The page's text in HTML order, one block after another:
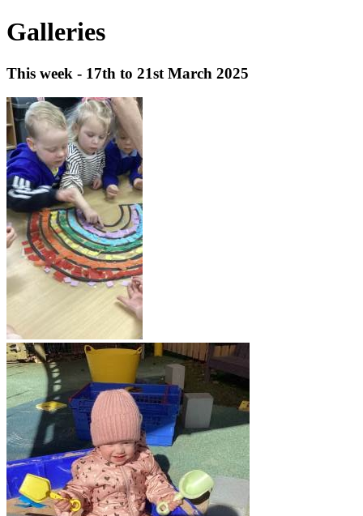
Galleries
This week - 17th to 21st March 2025